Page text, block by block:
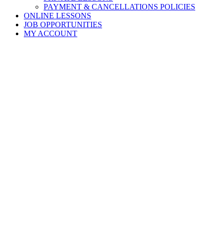
PAYMENT & CANCELLATIONS POLICIES
ONLINE LESSONS
JOB OPPORTUNITIES
MY ACCOUNT